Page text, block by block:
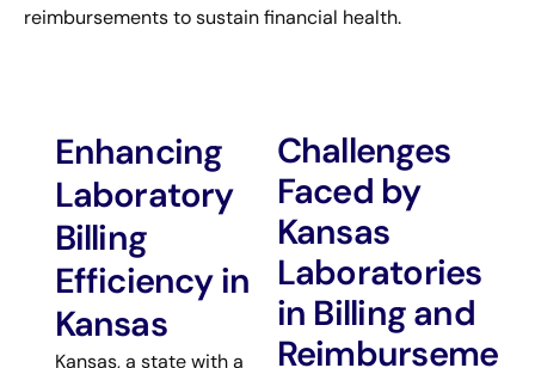
reimbursements to sustain financial health.
Challenges
Faced by
Kansas
Laboratories
in Billing and
Reimburseme
Enhancing
Laboratory
Billing
Efficiency in
Kansas
Kansas, a state with a